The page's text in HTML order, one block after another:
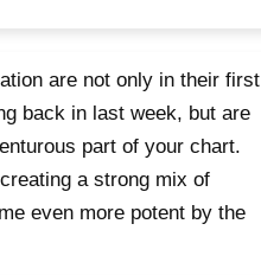
are not only in their first
back in last week, but are
part of your chart.
a strong mix of
even more potent by the